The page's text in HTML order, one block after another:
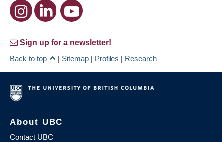
Sign up for a newsletter!
Back to top
| Sitemap | Profiles | Research
About UBC
Contact UBC